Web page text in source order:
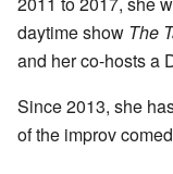
daytime show The
and her co-hosts a
Since 2013, she
of the improv